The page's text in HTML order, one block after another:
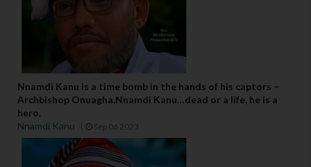
Nnamdi Kanu is a time bomb in the hands of his captors –
Archbishop Onuagha,Nnamdi Kanu…dead or a life, he is a
hero.
Nnamdi Kanu
Sep 06 2023